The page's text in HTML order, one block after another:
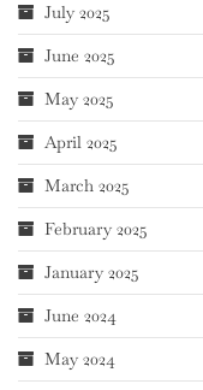
July 2025
June 2025
May 2025
April 2025
March 2025
February 2025
January 2025
June 2024
May 2024